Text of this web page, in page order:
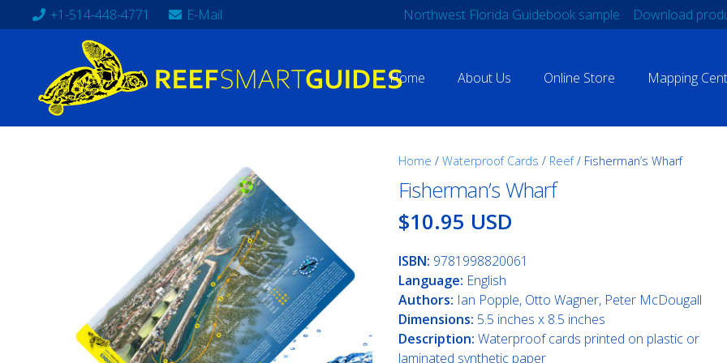
+1-514-448-4771 E-Mail Northwest Florida Guidebook sample Download
Home About Us Online Store Mapping
Home / Waterproof Cards / Reef/ Fisherman’s Wharf
Fisherman’s Wharf
$10.95 USD
ISBN: 9781998820061
Language: English
Authors: Ian Popple, Otto Wagner, Peter McDougall
Dimensions: 5.5 inches x 8.5 inches
Description: Waterproof cards printed on plastic or
laminated synthetic paper